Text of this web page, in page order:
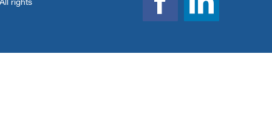
Facebook